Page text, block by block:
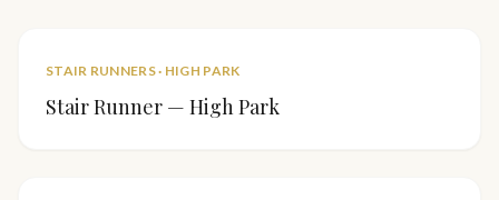
STAIR RUNNERS· HIGH PARK
Stair Runner — High Park